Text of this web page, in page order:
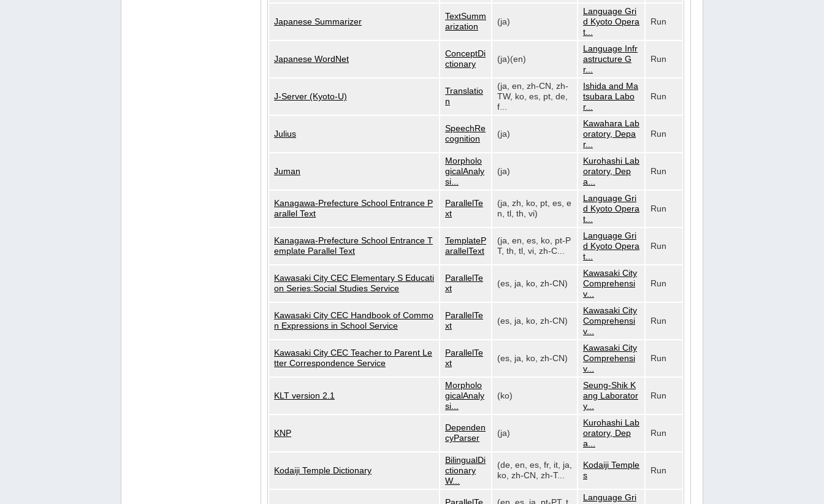
Japanese Summarizer
TextSumm
arization
(ja)
Language Gri
d Kyoto Opera
t...
Run
Japanese WordNet
ConceptDi
ctionary
(ja)(en)
Language Infr
astructure G
r...
Run
J-Server (Kyoto-U)
Translatio
n
(ja, en, zh-CN, zh-
TW, ko, es, pt, de,
f...
Ishida and Ma
tsubara Labo
r...
Run
Julius
SpeechRe
cognition
(ja)
Kawahara Lab
oratory, Depa
r...
Run
Juman
Morpholo
gicalAnaly
si...
(ja)
Kurohashi Lab
oratory, Dep
a...
Run
Kanagawa-Prefecture School Entrance P
arallel Text
ParallelTe
xt
(ja, zh, ko, pt, es, e
n, tl, th, vi)
Language Gri
d Kyoto Opera
t...
Run
Kanagawa-Prefecture School Entrance T
emplate Parallel Text
TemplateP
arallelText
(ja, en, es, ko, pt-P
T, th, tl, vi, zh-C...
Language Gri
d Kyoto Opera
t...
Run
Kawasaki City CEC Elementary S Educati
on Series:Social Studies Service
ParallelTe
xt
(es, ja, ko, zh-CN)
Kawasaki City
Comprehensi
v...
Run
Kawasaki City CEC Handbook of Commo
n Expressions in School Service
ParallelTe
xt
(es, ja, ko, zh-CN)
Kawasaki City
Comprehensi
v...
Run
Kawasaki City CEC Teacher to Parent Le
tter Correspondence Service
ParallelTe
xt
(es, ja, ko, zh-CN)
Kawasaki City
Comprehensi
v...
Run
KLT version 2.1
Morpholo
gicalAnaly
si...
(ko)
Seung-Shik K
ang Laborator
y...
Run
KNP
Dependen
cyParser
(ja)
Kurohashi Lab
oratory, Dep
a...
Run
Kodaiji Temple Dictionary
BilingualDi
ctionary
W...
(de, en, es, fr, it, ja,
ko, zh-CN, zh-T...
Kodaiji Temple
s
Run
Language Gri